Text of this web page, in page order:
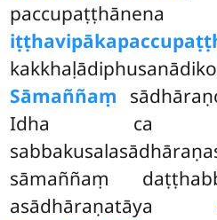
paccupaṭṭhānena
Sāmaññaṃ
Idha ca
sāmaññaṃ
asādhāraṇatāya